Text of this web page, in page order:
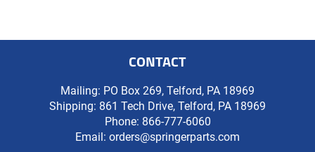
CONTACT
Mailing: PO Box 269, Telford, PA 18969
Shipping: 861 Tech Drive, Telford, PA 18969
Phone: 866-777-6060
Email: orders@springerparts.com